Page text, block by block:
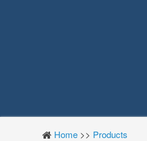
Home >> Products